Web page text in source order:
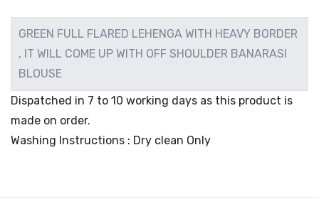
GREEN FULL FLARED LEHENGA WITH HEAVY BORDER
, IT WILL COME UP WITH OFF SHOULDER BANARASI
BLOUSE
Dispatched in 7 to 10 working days as this product is
made on order.
Washing Instructions : Dry clean Only